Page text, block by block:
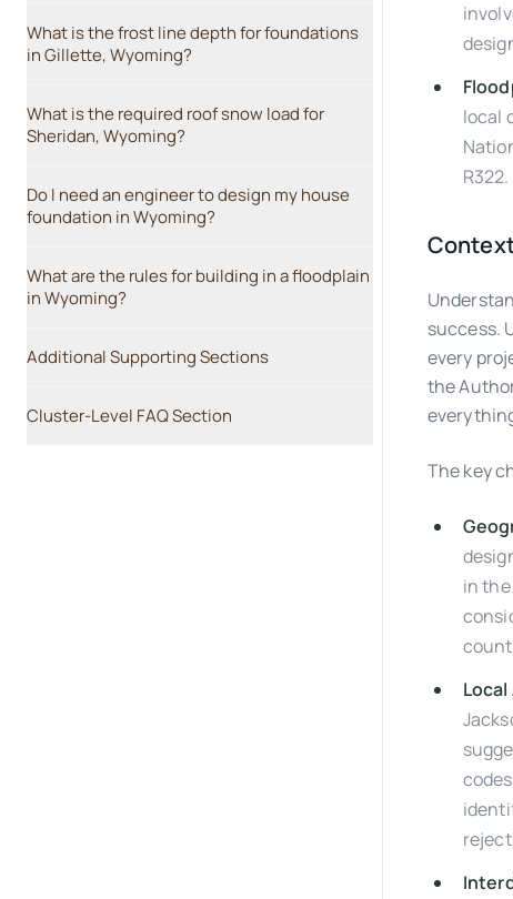
What is the frost line depth for foundations
in Gillette, Wyoming?
What is the required roof snow load for
Sheridan, Wyoming?
Do I need an engineer to design my house
foundation in Wyoming?
What are the rules for building in a floodplain
in Wyoming?
Additional Supporting Sections
Cluster-Level FAQ Section
local
R322.
success.
every
the
The key
in